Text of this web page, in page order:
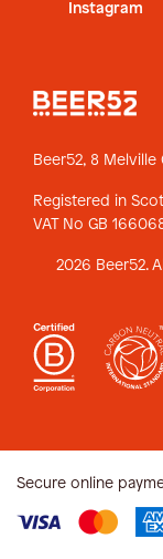
Instagram
Beer52, 8 Melville
Registered in
VAT No GB
2026 Beer52.
Secure online